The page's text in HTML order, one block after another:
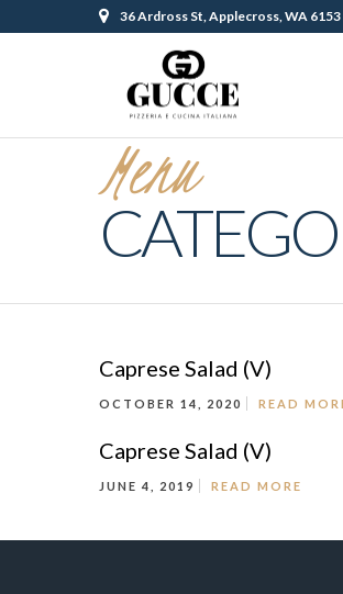
36 Ardross St, Applecross, WA 6153
Menu
Caprese Salad (V)
OCTOBER 14, 2020 READ
Caprese Salad (V)
JUNE 4, 2019 READ MORE